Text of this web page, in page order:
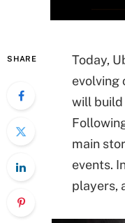
SHARE
Today,
evolving
will build
main
events.
players,